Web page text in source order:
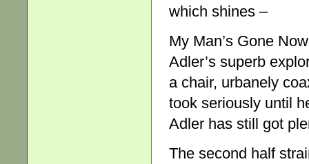
which shines –
My Man’s Gone
Adler’s superb
a chair, urbanely
took seriously until
Adler has still got
The second half